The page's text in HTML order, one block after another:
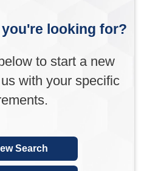
looking for?
to start a new
with your specific
Search